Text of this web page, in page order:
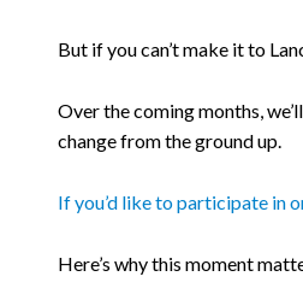
But if you can’t make it to
Over the coming months,
change from the ground up.
If you’d like to participate in
Here’s why this moment